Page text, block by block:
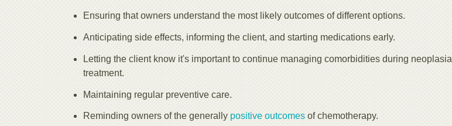
Ensuring that owners understand the most likely outcomes of different options.
Anticipating side effects, informing the client, and starting medications early.
Letting the client know it's important to continue managing comorbidities during neoplasia
treatment.
Maintaining regular preventive care.
Reminding owners of the generally positive outcomes of chemotherapy.